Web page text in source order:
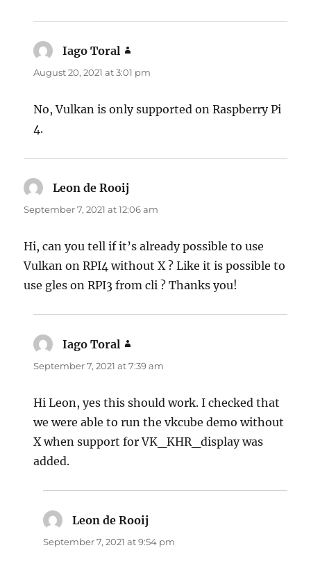
Iago Toral
August 20, 2021 at 3:01 pm
No, Vulkan is only supported on Raspberry Pi
4.
Leon de Rooij
September 7, 2021 at 12:06 am
Hi, can you tell if it’s already possible to use
Vulkan on RPI4 without X ? Like it is possible to
use gles on RPI3 from cli ? Thanks you!
Iago Toral
September 7, 2021 at 7:39 am
Hi Leon, yes this should work. I checked that
we were able to run the vkcube demo without
X when support for VK_KHR_display was
added.
Leon de Rooij
September 7, 2021 at 9:54 pm